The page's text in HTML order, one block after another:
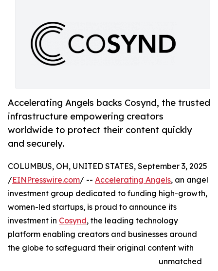
Accelerating Angels backs Cosynd, the trusted
infrastructure empowering creators
worldwide to protect their content quickly
and securely.
COLUMBUS, OH, UNITED STATES, September 3, 2025
/EINPresswire.com/ -- Accelerating Angels, an angel
investment group dedicated to funding high-growth,
women-led startups, is proud to announce its
investment in Cosynd, the leading technology
platform enabling creators and businesses around
the globe to safeguard their original content with
unmatched